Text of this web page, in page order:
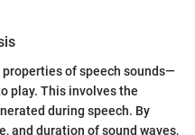
of speech sounds—
play. This involves the
during speech. By
and duration of sound waves,